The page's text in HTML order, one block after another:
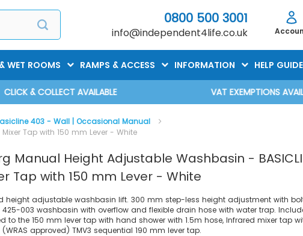
0800 500 3001
info@independent4life.co.uk
WET ROOMS RAMPS & ACCESS INFORMATION HELP
CLICK & COLLECT AVAILABLE VAT EXEMPTIONS
403 - Wall | Occasional Manual
Tap with 150 mm Lever - White
Manual Height Adjustable Washbasin -
Tap with 150 mm Lever - White
height adjustable washbasin lift. 300 mm step-less height adjustment with
425-003 washbasin with overflow and flexible drain hose with water trap.
to the 150 mm lever tap with hand shower with 1.5m hose, Infrared mixer tap
approved) TMV3 sequential 190 mm lever tap.